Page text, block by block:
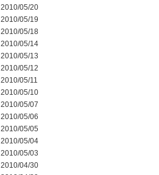
2010/05/20
2010/05/19
2010/05/18
2010/05/14
2010/05/13
2010/05/12
2010/05/11
2010/05/10
2010/05/07
2010/05/06
2010/05/05
2010/05/04
2010/05/03
2010/04/30